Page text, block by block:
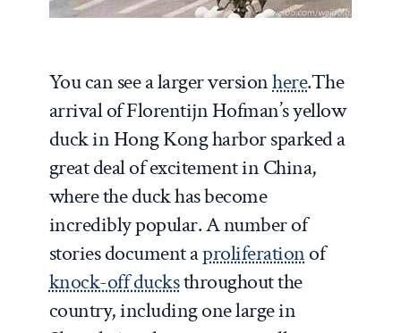
You can see a larger versionhere.The
arrival of Florentijn Hofman’s yellow
duck in Hong Kong harbor sparked a
great deal of excitement in China,
where the duck has become
incredibly popular. A number of
stories document aproliferationof
knock-off ducksthroughout the
country, including one large in